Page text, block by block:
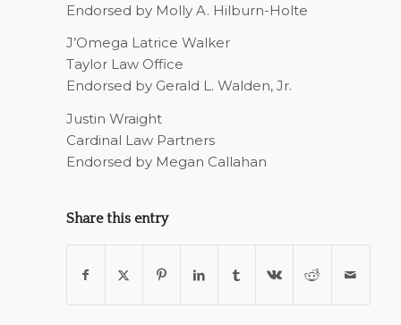
Endorsed by Molly A. Hilburn-Holte
J’Omega Latrice Walker
Taylor Law Office
Endorsed by Gerald L. Walden, Jr.
Justin Wraight
Cardinal Law Partners
Endorsed by Megan Callahan
Share this entry